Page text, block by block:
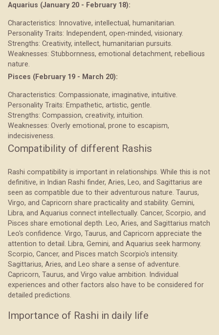
Aquarius (January 20 - February 18):
Characteristics: Innovative, intellectual, humanitarian.
Personality Traits: Independent, open-minded, visionary.
Strengths: Creativity, intellect, humanitarian pursuits.
Weaknesses: Stubbornness, emotional detachment, rebellious
nature.
Pisces (February 19 - March 20):
Characteristics: Compassionate, imaginative, intuitive.
Personality Traits: Empathetic, artistic, gentle.
Strengths: Compassion, creativity, intuition.
Weaknesses: Overly emotional, prone to escapism,
indecisiveness.
Compatibility of different Rashis
Rashi compatibility is important in relationships. While this is not
definitive, in Indian Rashi finder, Aries, Leo, and Sagittarius are
seen as compatible due to their adventurous nature. Taurus,
Virgo, and Capricorn share practicality and stability. Gemini,
Libra, and Aquarius connect intellectually. Cancer, Scorpio, and
Pisces share emotional depth. Leo, Aries, and Sagittarius match
Leo's confidence. Virgo, Taurus, and Capricorn appreciate the
attention to detail. Libra, Gemini, and Aquarius seek harmony.
Scorpio, Cancer, and Pisces match Scorpio's intensity.
Sagittarius, Aries, and Leo share a sense of adventure.
Capricorn, Taurus, and Virgo value ambition. Individual
experiences and other factors also have to be considered for
detailed predictions.
Importance of Rashi in daily life